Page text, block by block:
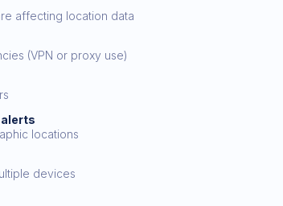
affecting location data
(VPN or proxy use)
locations
devices